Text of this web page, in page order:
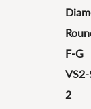
F-G
VS2-
2